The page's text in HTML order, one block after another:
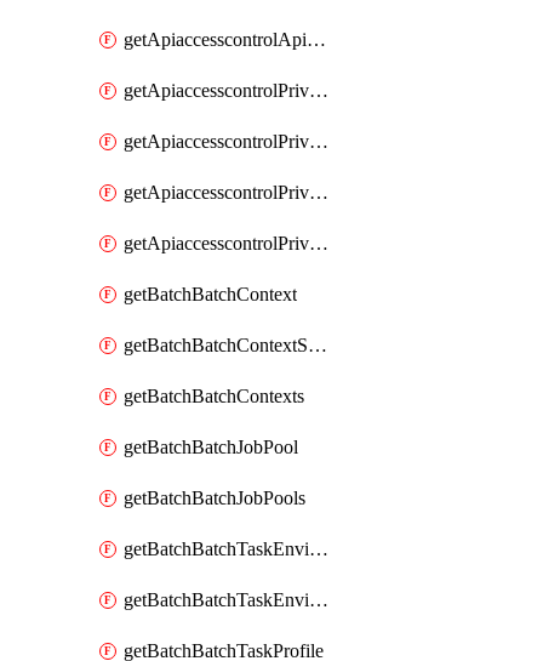
getApiaccesscontrolApiMetadatas
getApiaccesscontrolPrivilegedApiControl
getApiaccesscontrolPrivilegedApiControls
getApiaccesscontrolPrivilegedApiRequest
getApiaccesscontrolPrivilegedApiRequests
getBatchBatchContext
getBatchBatchContextShapes
getBatchBatchContexts
getBatchBatchJobPool
getBatchBatchJobPools
getBatchBatchTaskEnvironment
getBatchBatchTaskEnvironments
getBatchBatchTaskProfile